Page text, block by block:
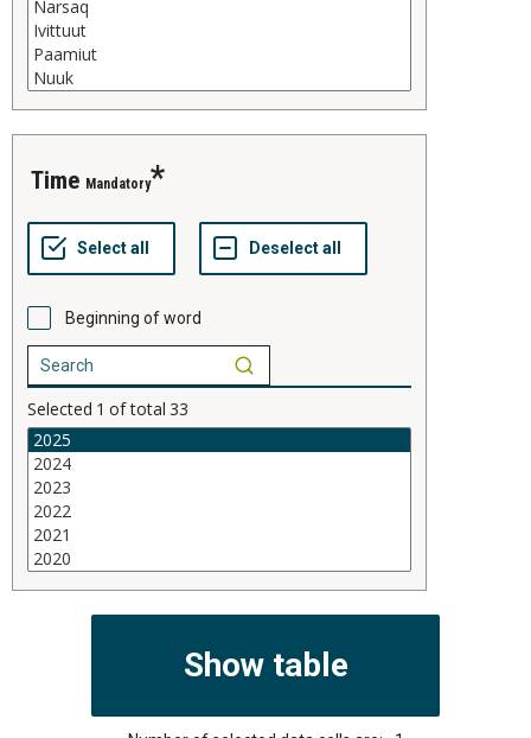
time Mandatory
Beginning of word
Selected 1 of total 33